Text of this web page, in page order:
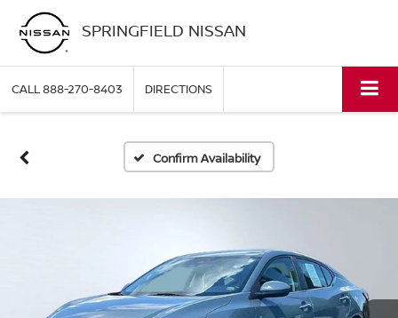
SPRINGFIELD NISSAN
CALL888-270-8403 DIRECTIONS
Confirm Availability